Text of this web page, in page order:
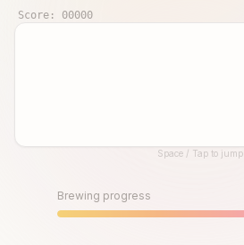
Score: 00000
Until then, play!Space / Tap to jump
Brewing progress